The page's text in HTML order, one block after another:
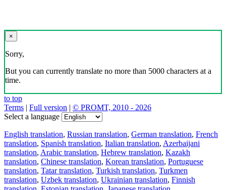
×
Sorry,
But you can currently translate no more than 5000 characters at a
time.
to top
Terms | Full version | © PROMT, 2010 - 2026
Select a language
English translation, Russian translation, German translation, French
translation, Spanish translation, Italian translation, Azerbaijani
translation, Arabic translation, Hebrew translation, Kazakh
translation, Chinese translation, Korean translation, Portuguese
translation, Tatar translation, Turkish translation, Turkmen
translation, Uzbek translation, Ukrainian translation, Finnish